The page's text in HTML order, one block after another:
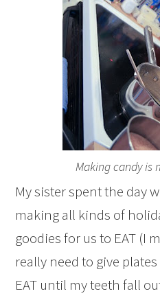
Making candy is
My sister spent the day
making all kinds of
goodies for us to EAT (I
really need to give
EAT until my teeth fall